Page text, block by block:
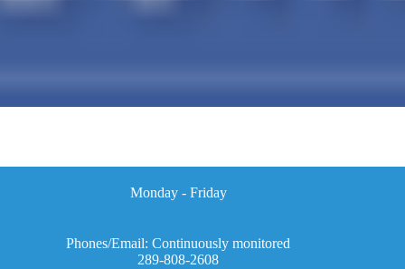
Monday - Friday
Phones/Email: Continuously monitored
289-808-2608